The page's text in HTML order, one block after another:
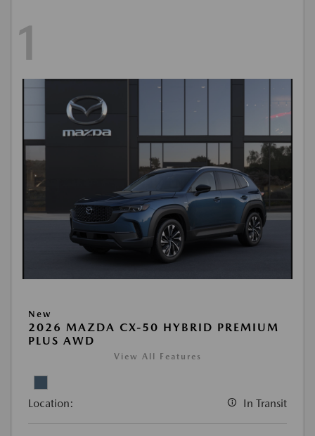
1
New
2026 MAZDA CX-50 HYBRID PREMIUM
PLUS AWD
View All Features
Location: In Transit